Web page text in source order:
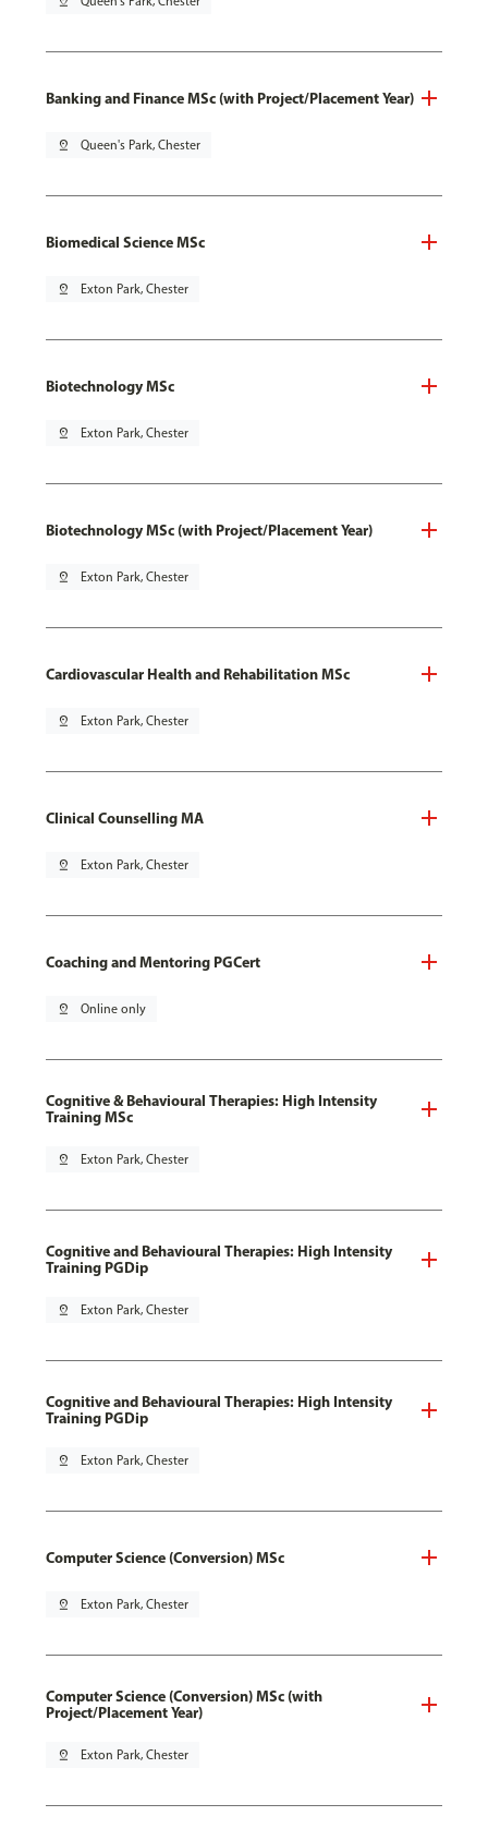
Banking and Finance MSc (with Project/Placement Year)
pin_drop Queen's Park, Chester
Biomedical Science MSc
pin_drop Exton Park, Chester
Biotechnology MSc
pin_drop Exton Park, Chester
Biotechnology MSc (with Project/Placement Year)
pin_drop Exton Park, Chester
Cardiovascular Health and Rehabilitation MSc
pin_drop Exton Park, Chester
Clinical Counselling MA
pin_drop Exton Park, Chester
Coaching and Mentoring PGCert
pin_drop Online only
Cognitive & Behavioural Therapies: High Intensity
Training MSc
pin_drop Exton Park, Chester
Cognitive and Behavioural Therapies: High Intensity
Training PGDip
pin_drop Exton Park, Chester
Cognitive and Behavioural Therapies: High Intensity
Training PGDip
pin_drop Exton Park, Chester
Computer Science (Conversion) MSc
pin_drop Exton Park, Chester
Computer Science (Conversion) MSc (with
Project/Placement Year)
pin_drop Exton Park, Chester